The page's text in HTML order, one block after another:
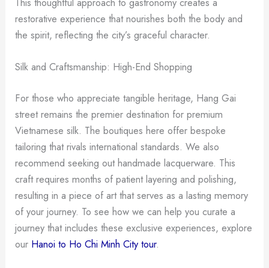
restorative experience that nourishes both the body and
the spirit, reflecting the city’s graceful character.
Silk and Craftsmanship: High-End Shopping
For those who appreciate tangible heritage, Hang Gai
street remains the premier destination for premium
Vietnamese silk. The boutiques here offer bespoke
tailoring that rivals international standards. We also
recommend seeking out handmade lacquerware. This
craft requires months of patient layering and polishing,
resulting in a piece of art that serves as a lasting memory
of your journey. To see how we can help you curate a
journey that includes these exclusive experiences, explore
our Hanoi to Ho Chi Minh City tour.